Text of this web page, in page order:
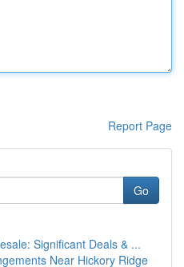
Report Page
Go
Significant Deals & ...
Near Hickory Ridge